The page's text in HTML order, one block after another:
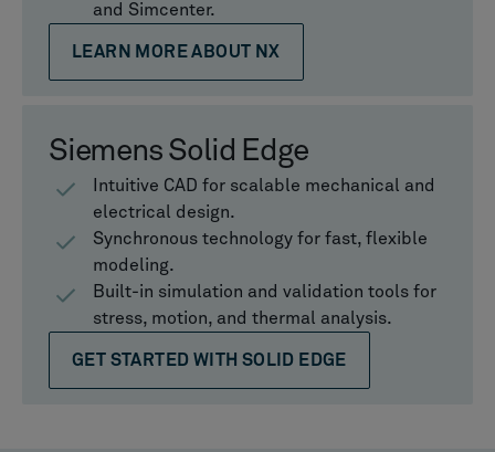
and Simcenter.
LEARN MORE ABOUT NX
Siemens Solid Edge
Intuitive CAD for scalable mechanical and
electrical design.
Synchronous technology for fast, flexible
modeling.
Built-in simulation and validation tools for
stress, motion, and thermal analysis.
GET STARTED WITH SOLID EDGE